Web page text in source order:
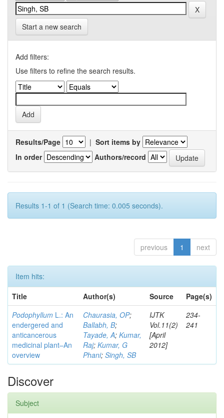
Start a new search
Add filters:
Use filters to refine the search results.
Results/Page | Sort items by
In order
Authors/record
Results 1-1 of 1 (Search time: 0.005 seconds).
previous 1 next
Item hits:
Title
Author(s) Source
Page(s)
Podophyllum L.: An
endergered and
anticancerous
medicinal plant–An
overview
Chaurasia, OP;
Ballabh, B;
Tayade, A; Kumar,
Raj; Kumar, G
Phani; Singh, SB
IJTK
Vol.11(2)
[April
2012]
234-
241
Discover
Subject